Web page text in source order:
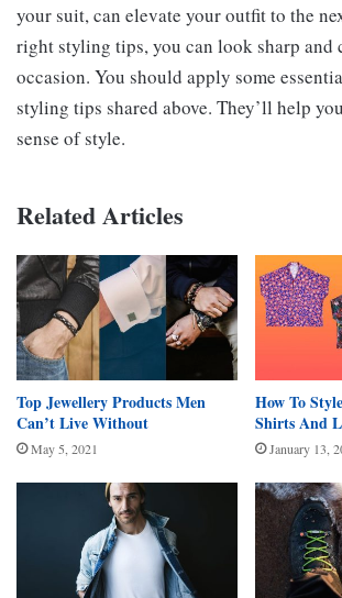
your suit, can elevate your outfit to the
right styling tips, you can look sharp and
occasion. You should apply some
styling tips shared above. They’ll help
sense of style.
Related Articles
Top Jewellery Products Men
Can’t Live Without
May 5, 2021
How To
Shirts And
January 13,